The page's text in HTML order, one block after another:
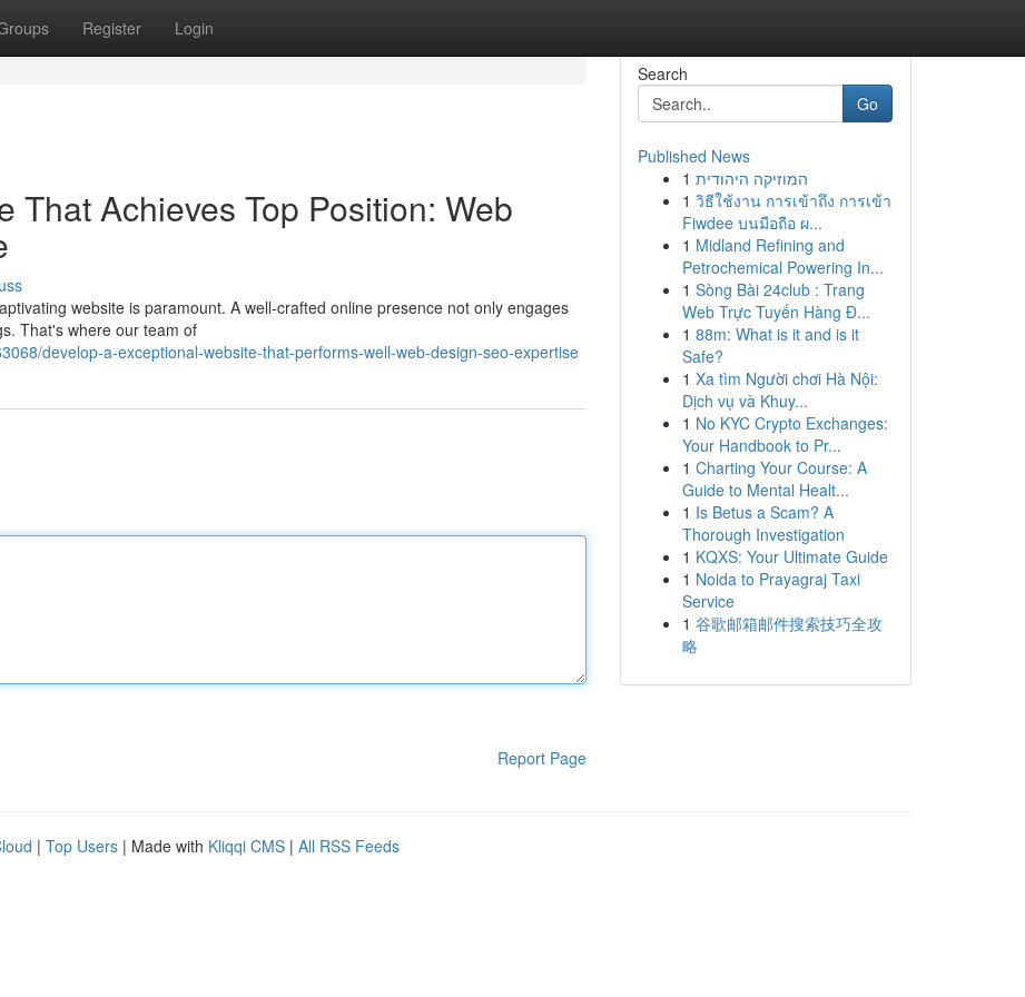
Register Login
That Achieves Top Position: Web
website is paramount. A well-crafted online presence not only engages
That's where our team of
develop-a-exceptional-website-that-performs-well-web-design-seo-expertise
Report Page
Search
Go
Published News
1 המוזיקה היהודית
1 วิธีใช้งาน การเข้าถึง การเข้า
Fiwdee บนมือถือ ผ...
1 Midland Refining and
Petrochemical Powering In...
1 Sòng Bài 24club : Trang
Web Trực Tuyến Hàng Đ...
1 88m: What is it and is it
Safe?
1 Xa tìm Người chơi Hà Nội:
Dịch vụ và Khuy...
1 No KYC Crypto Exchanges:
Your Handbook to Pr...
1 Charting Your Course: A
Guide to Mental Healt...
1 Is Betus a Scam? A
Thorough Investigation
1 KQXS: Your Ultimate Guide
1 Noida to Prayagraj Taxi
Service
1 谷歌邮箱邮件搜索技巧全攻
略
| Top Users | Made with Kliqqi CMS | All RSS Feeds